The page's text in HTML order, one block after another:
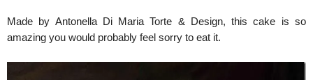
Made by Antonella Di Maria Torte & Design, this cake is so
amazing you would probably feel sorry to eat it.